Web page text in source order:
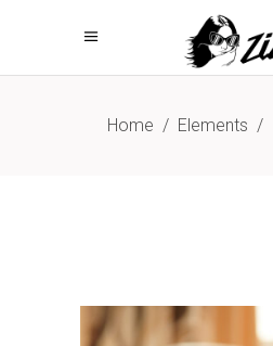
Home / Elements /